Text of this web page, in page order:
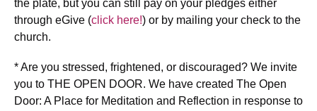
the plate, but you can still pay on your pledges either
through eGive (click here!) or by mailing your check to the
church.
* Are you stressed, frightened, or discouraged? We invite
you to THE OPEN DOOR. We have created The Open
Door: A Place for Meditation and Reflection in response to